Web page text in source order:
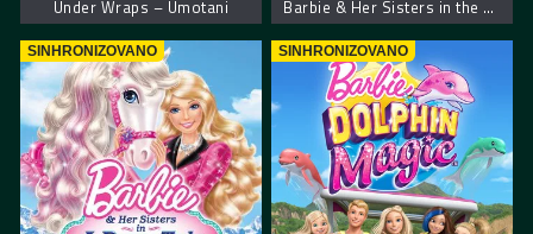
Under Wraps – Umotani Barbie & Her Sisters in the Great Puppy Adventure
SINHRONIZOVANO SINHRONIZOVANO